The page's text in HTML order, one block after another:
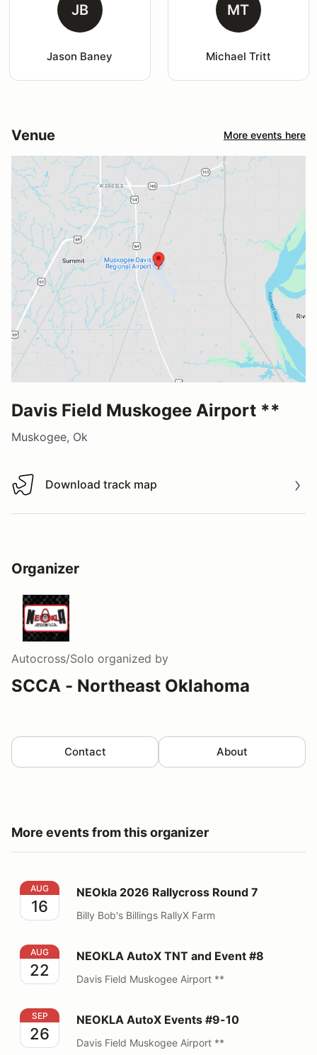
JB
Jason Baney
MT
Michael Tritt
Venue More events here
Davis Field Muskogee Airport **
Muskogee, Ok
Download track map
Download track map
Organizer
Autocross/Solo organized by
SCCA - Northeast Oklahoma
Contact About
More events from this organizer
NEOkla 2026 Rallycross Round 7
AUG
16
NEOkla 2026 Rallycross Round 7
Billy Bob's Billings RallyX Farm
NEOKLA AutoX TNT and Event #8
AUG
22
NEOKLA AutoX TNT and Event #8
Davis Field Muskogee Airport **
NEOKLA AutoX Events #9-10
SEP
26
NEOKLA AutoX Events #9-10
Davis Field Muskogee Airport **